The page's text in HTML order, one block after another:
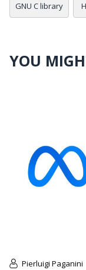
GNU C library
YOU
Pierluigi Paganini